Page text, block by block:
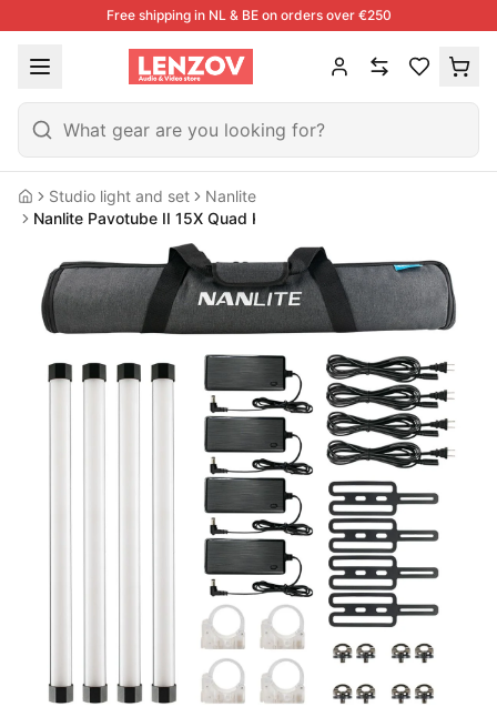
Free shipping in NL & BE on orders over €250
HomeStudio light and set
Nanlite
Nanlite Pavotube II 15X Quad Kit (w/ Battery)